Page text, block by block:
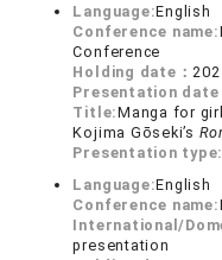
Language:English
Conference name:
Conference
Holding date：
Presentation date
Title:Manga for
Kojima Gōseki’s
Presentation
Language:English
Conference name:
International/
presentation